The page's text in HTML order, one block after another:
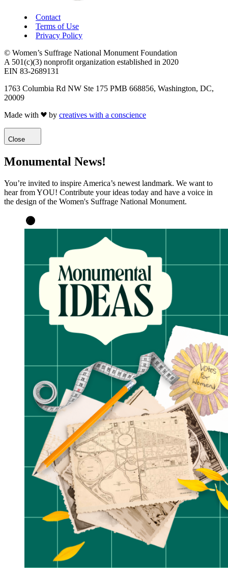
Contact
Terms of Use
Privacy Policy
© Women’s Suffrage National Monument Foundation
A 501(c)(3) nonprofit organization established in 2020
EIN 83-2689131
1763 Columbia Rd NW Ste 175 PMB 668856, Washington, DC,
20009
Made with
by creatives with a conscience
Close
Monumental News!
You’re invited to inspire America’s newest landmark. We want to
hear from YOU! Contribute your ideas today and have a voice in
the design of the Women's Suffrage National Monument.